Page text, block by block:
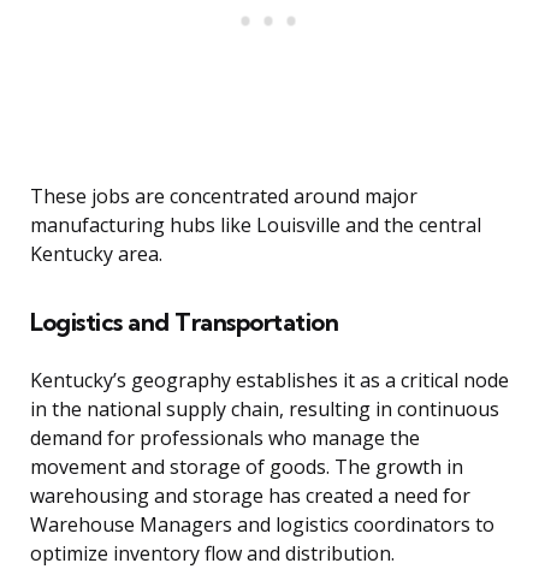
These jobs are concentrated around major
manufacturing hubs like Louisville and the central
Kentucky area.
Logistics and Transportation
Kentucky’s geography establishes it as a critical node
in the national supply chain, resulting in continuous
demand for professionals who manage the
movement and storage of goods. The growth in
warehousing and storage has created a need for
Warehouse Managers and logistics coordinators to
optimize inventory flow and distribution.